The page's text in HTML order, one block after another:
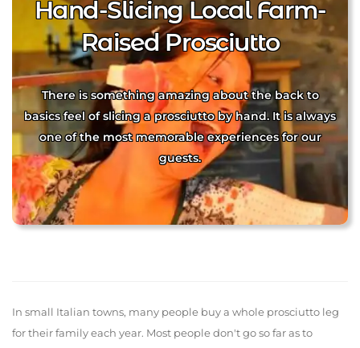
Hand-Slicing Local Farm-
Raised Prosciutto
There is something amazing about the back to
basics feel of slicing a prosciutto by hand. It is always
one of the most memorable experiences for our
guests.
In small Italian towns, many people buy a whole prosciutto leg
for their family each year. Most people don't go so far as to